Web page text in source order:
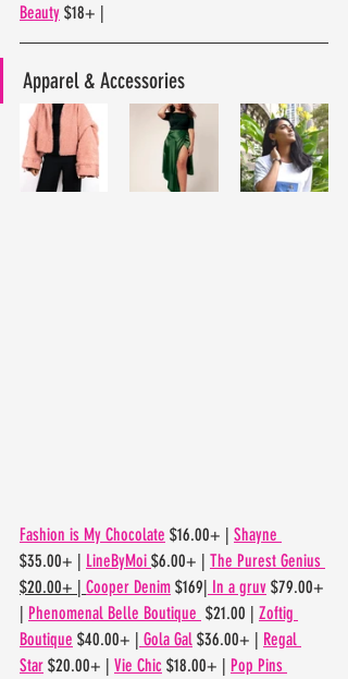
Beauty $18+ |
Apparel & Accessories
Fashion is My Chocolate $16.00+ | Shayne
$35.00+ | LineByMoi $6.00+ | The Purest Genius
$20.00+ | Cooper Denim $169| In a gruv $79.00+
| Phenomenal Belle Boutique $21.00 | Zoftig
Boutique $40.00+ | Gola Gal $36.00+ | Regal
Star $20.00+ | Vie Chic $18.00+ | Pop Pins